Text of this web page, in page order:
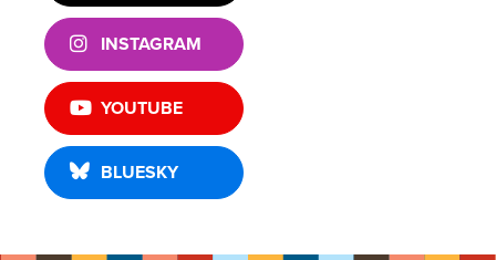
INSTAGRAM
YOUTUBE
BLUESKY